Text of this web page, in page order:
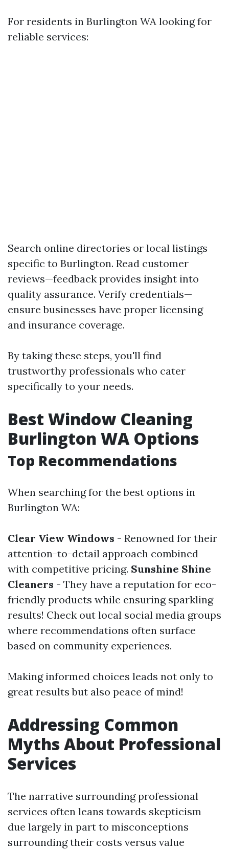
For residents in Burlington WA looking for
reliable services:
Search online directories or local listings
specific to Burlington. Read customer
reviews—feedback provides insight into
quality assurance. Verify credentials—
ensure businesses have proper licensing
and insurance coverage.
By taking these steps, you'll find
trustworthy professionals who cater
specifically to your needs.
Best Window Cleaning
Burlington WA Options
Top Recommendations
When searching for the best options in
Burlington WA:
Clear View Windows - Renowned for their
attention-to-detail approach combined
with competitive pricing. Sunshine Shine
Cleaners - They have a reputation for eco-
friendly products while ensuring sparkling
results! Check out local social media groups
where recommendations often surface
based on community experiences.
Making informed choices leads not only to
great results but also peace of mind!
Addressing Common
Myths About Professional
Services
The narrative surrounding professional
services often leans towards skepticism
due largely in part to misconceptions
surrounding their costs versus value